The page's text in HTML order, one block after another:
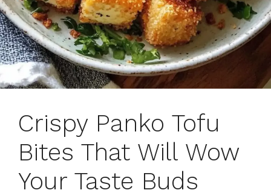
Crispy Panko Tofu
Bites That Will Wow
Your Taste Buds